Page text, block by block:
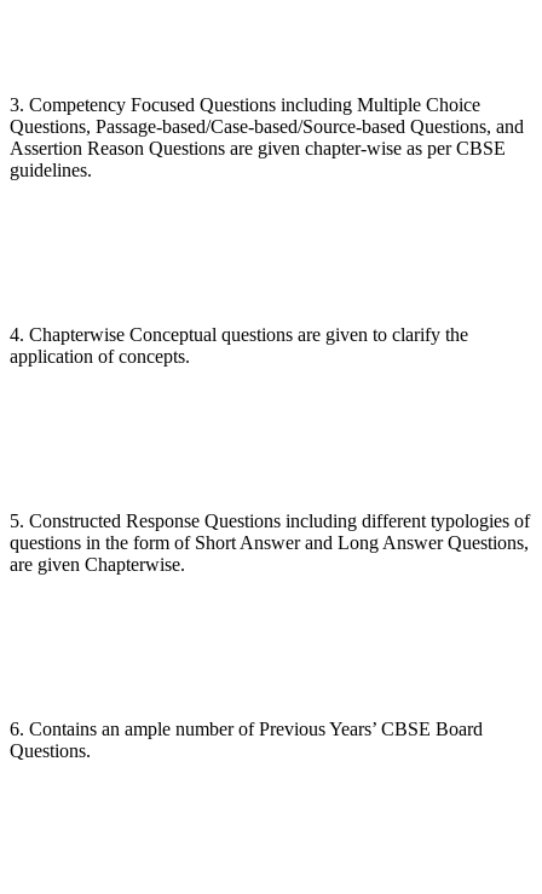
3. Competency Focused Questions including Multiple Choice
Questions, Passage-based/Case-based/Source-based Questions, and
Assertion Reason Questions are given chapter-wise as per CBSE
guidelines.
4. Chapterwise Conceptual questions are given to clarify the
application of concepts.
5. Constructed Response Questions including different typologies of
questions in the form of Short Answer and Long Answer Questions,
are given Chapterwise.
6. Contains an ample number of Previous Years’ CBSE Board
Questions.